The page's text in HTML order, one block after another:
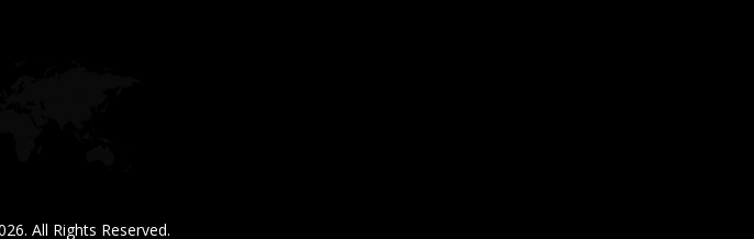
All Rights Reserved.